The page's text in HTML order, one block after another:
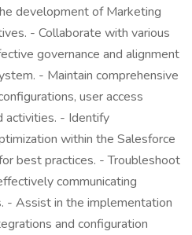
development of Marketing
- Collaborate with various
governance and alignment
- Maintain comprehensive
user access
activities. - Identify
within the Salesforce
best practices. - Troubleshoot
communicating
- Assist in the implementation
and configuration